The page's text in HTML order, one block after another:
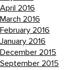
April 2016
March 2016
February 2016
January 2016
December 2015
September 2015